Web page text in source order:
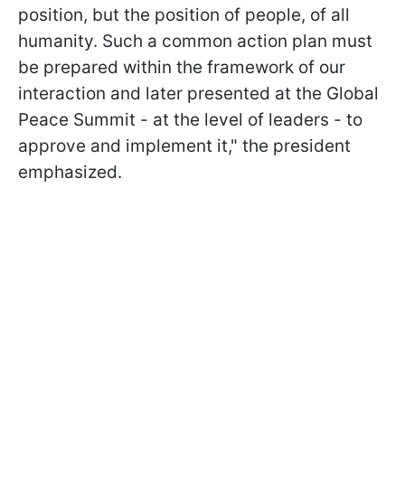
position, but the position of people, of all
humanity. Such a common action plan must
be prepared within the framework of our
interaction and later presented at the Global
Peace Summit - at the level of leaders - to
approve and implement it," the president
emphasized.